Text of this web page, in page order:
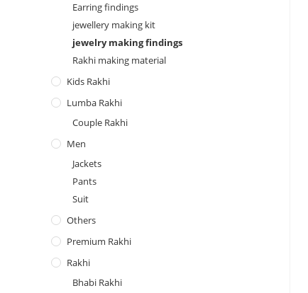
Earring findings
jewellery making kit
jewelry making findings
Rakhi making material
Kids Rakhi
Lumba Rakhi
Couple Rakhi
Men
Jackets
Pants
Suit
Others
Premium Rakhi
Rakhi
Bhabi Rakhi